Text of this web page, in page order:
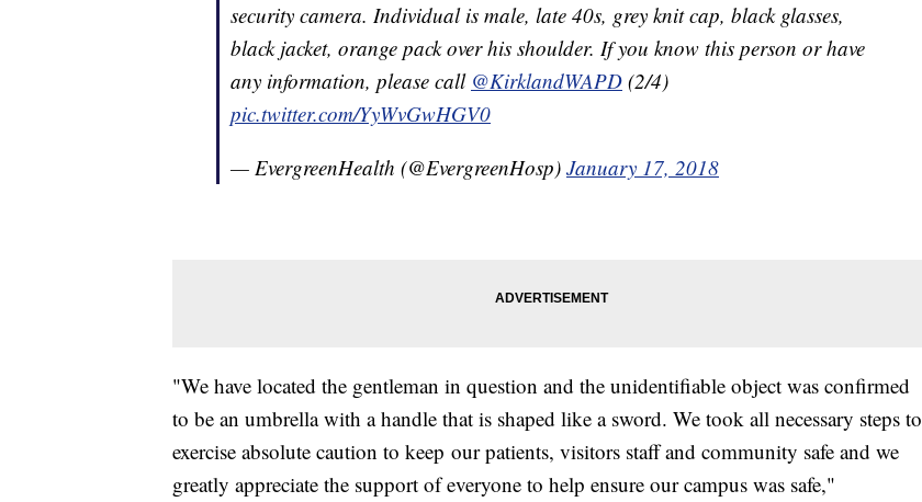
security camera. Individual is male, late 40s, grey knit cap, black glasses,
black jacket, orange pack over his shoulder. If you know this person or have
any information, please call @KirklandWAPD (2/4)
pic.twitter.com/YyWvGwHGV0
— EvergreenHealth (@EvergreenHosp) January 17, 2018
"We have located the gentleman in question and the unidentifiable object was confirmed
to be an umbrella with a handle that is shaped like a sword. We took all necessary steps to
exercise absolute caution to keep our patients, visitors staff and community safe and we
greatly appreciate the support of everyone to help ensure our campus was safe,"